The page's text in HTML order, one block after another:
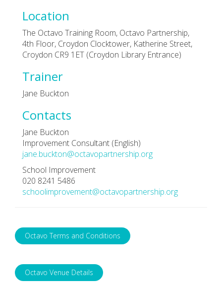
Location
The Octavo Training Room, Octavo Partnership,
4th Floor, Croydon Clocktower, Katherine Street,
Croydon CR9 1ET (Croydon Library Entrance)
Trainer
Jane Buckton
Contacts
Jane Buckton
Improvement Consultant (English)
jane.buckton@octavopartnership.org
School Improvement
020 8241 5486
schoolimprovement@octavopartnership.org
Octavo Terms and Conditions
Octavo Venue Details